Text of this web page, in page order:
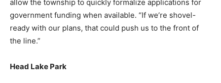
allow the township to quickly formalize applications for
government funding when available. “If we’re shovel-
ready with our plans, that could push us to the front of
the line.”
Head Lake Park